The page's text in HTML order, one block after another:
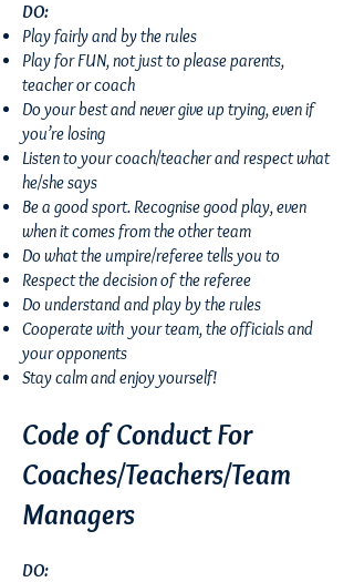
DO:
Play fairly and by the rules
Play for FUN, not just to please parents,
teacher or coach
Do your best and never give up trying, even if
you’re losing
Listen to your coach/teacher and respect what
he/she says
Be a good sport. Recognise good play, even
when it comes from the other team
Do what the umpire/referee tells you to
Respect the decision of the referee
Do understand and play by the rules
Cooperate with your team, the officials and
your opponents
Stay calm and enjoy yourself!
Code of Conduct For
Coaches/Teachers/Team
Managers
DO: